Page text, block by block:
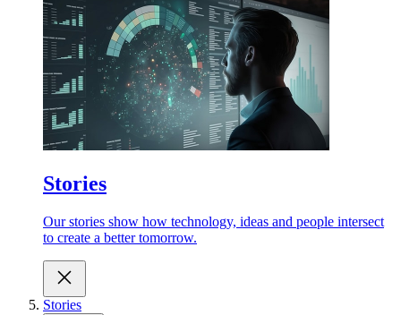
Stories
Our stories show how technology, ideas and people intersect
to create a better tomorrow.
Stories